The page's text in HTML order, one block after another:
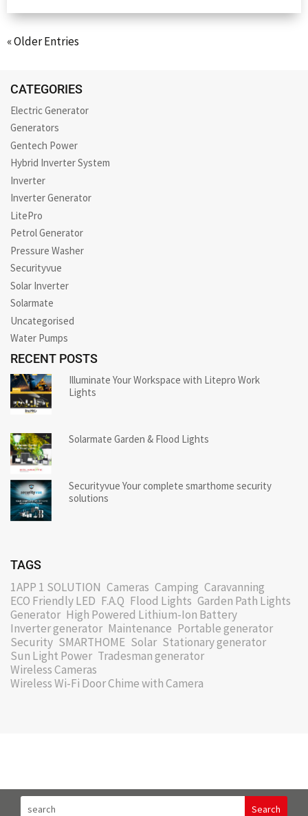
« Older Entries
CATEGORIES
Electric Generator
Generators
Gentech Power
Hybrid Inverter System
Inverter
Inverter Generator
LitePro
Petrol Generator
Pressure Washer
Securityvue
Solar Inverter
Solarmate
Uncategorised
Water Pumps
RECENT POSTS
Illuminate Your Workspace with Litepro Work
Lights
Solarmate Garden & Flood Lights
Securityvue Your complete smarthome security
solutions
TAGS
1APP 1 SOLUTION Cameras Camping Caravanning
ECO Friendly LED F.A.Q Flood Lights Garden Path Lights
Generator High Powered Lithium-Ion Battery
Inverter generator Maintenance Portable generator
Security SMARTHOME Solar Stationary generator
Sun Light Power Tradesman generator
Wireless Cameras
Wireless Wi-Fi Door Chime with Camera